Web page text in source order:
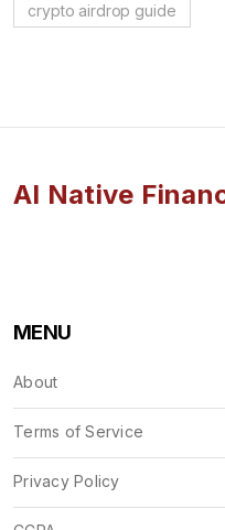
crypto airdrop guide
AI Native
MENU
About
Terms of Service
Privacy Policy